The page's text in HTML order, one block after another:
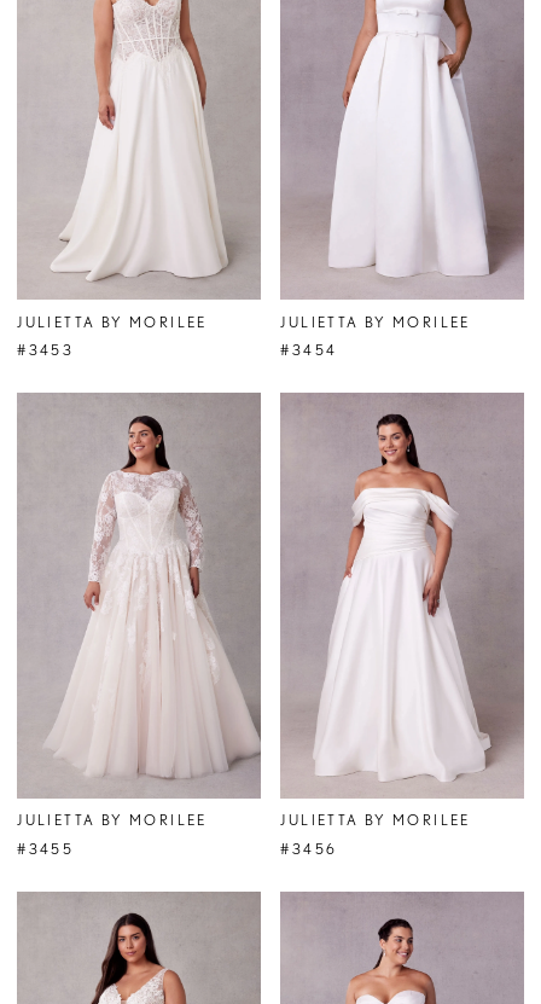
JULIETTA BY MORILEE
#3453
JULIETTA BY MORILEE
#3454
JULIETTA BY MORILEE
#3455
JULIETTA BY MORILEE
#3456